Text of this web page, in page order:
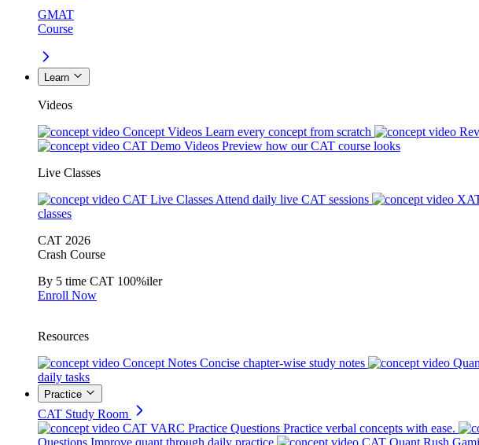
GMAT
Course
Learn
Videos
Concept Videos Learn every concept from scratch
CAT Demo Videos Preview how our CAT course looks
Live Classes
CAT Live Classes Attend daily live CAT sessions
classes
CAT 2026
Crash Course
By 5 time CAT 100%iler
Enroll Now
Resources
Concept Notes Concise chapter-wise study notes
daily tasks
Practice
CAT Study Room
CAT VARC Practice Questions Practice verbal concepts with ease.
Questions Improve quant through daily practice CAT Quant Rush